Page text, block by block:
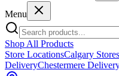
Menu
Shop All Products
Store LocationsCalgary Stores
DeliveryChestermere